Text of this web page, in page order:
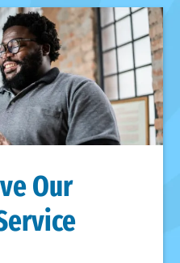
Our